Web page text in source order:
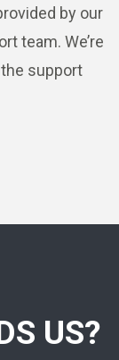
by our
team. We’re
support
US?